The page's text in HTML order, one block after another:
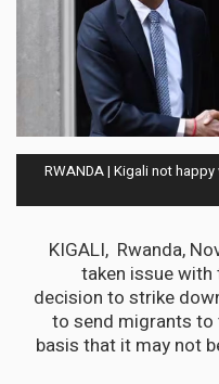
RWANDA | Kigali not
KIGALI, Rwanda,
taken issue with
decision to strike
to send migrants to
basis that it may not